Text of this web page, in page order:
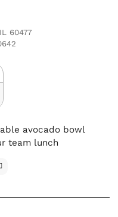
60477
avocado bowl
team lunch